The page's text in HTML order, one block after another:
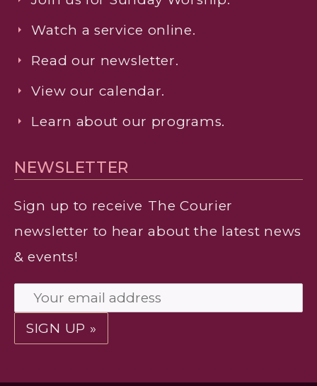
Watch a service online.
Read our newsletter.
View our calendar.
Learn about our programs.
NEWSLETTER
Sign up to receive The Courier
newsletter to hear about the latest news
& events!